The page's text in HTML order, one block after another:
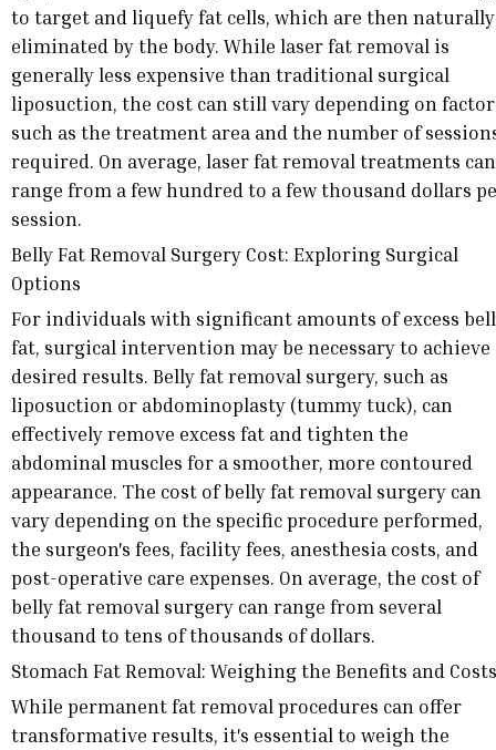
to target and liquefy fat cells, which are then naturally
eliminated by the body. While laser fat removal is
generally less expensive than traditional surgical
liposuction, the cost can still vary depending on
such as the treatment area and the number of
required. On average, laser fat removal treatments can
range from a few hundred to a few thousand dollars
session.
Belly Fat Removal Surgery Cost: Exploring Surgical
Options
For individuals with significant amounts of excess
fat, surgical intervention may be necessary to achieve
desired results. Belly fat removal surgery, such as
liposuction or abdominoplasty (tummy tuck), can
effectively remove excess fat and tighten the
abdominal muscles for a smoother, more contoured
appearance. The cost of belly fat removal surgery can
vary depending on the specific procedure performed,
the surgeon's fees, facility fees, anesthesia costs, and
post-operative care expenses. On average, the cost of
belly fat removal surgery can range from several
thousand to tens of thousands of dollars.
Stomach Fat Removal: Weighing the Benefits and Costs
While permanent fat removal procedures can offer
transformative results, it's essential to weigh the